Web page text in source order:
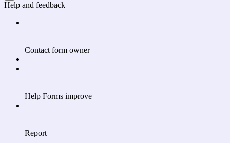
Help and feedback
Contact form owner
Help Forms improve
Report